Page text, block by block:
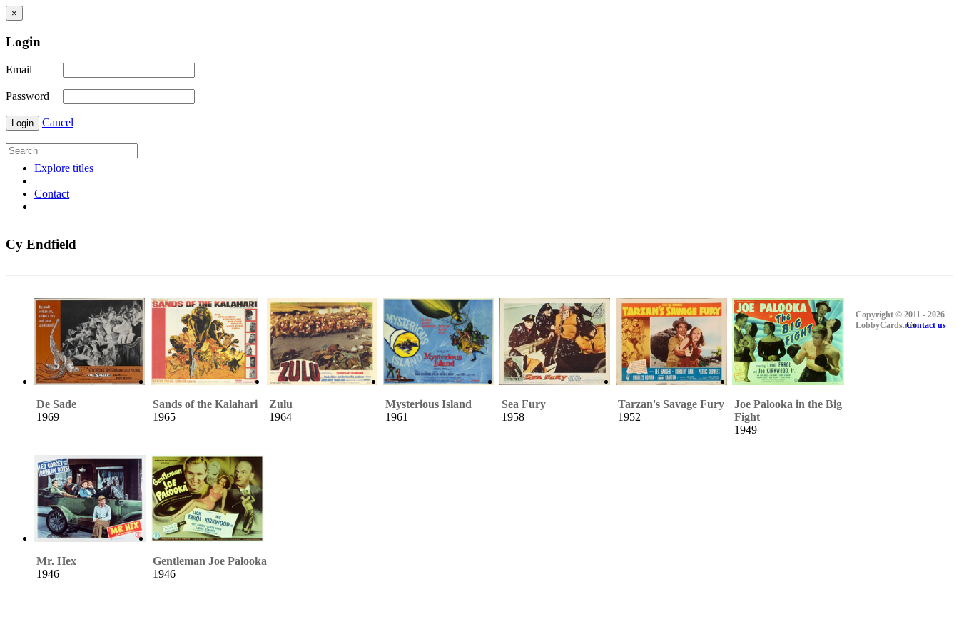
×
Login
Email
Password
Login Cancel
Explore titles
Contact
Cy Endfield
De Sade
1969
Sands of the Kalahari
1965
Zulu
1964
Mysterious Island
1961
Sea Fury
1958
Tarzan's Savage Fury
1952
Joe Palooka in the Big
Fight
1949
Mr. Hex
1946
Gentleman Joe Palooka
1946
Copyright © 2011 - 2026
LobbyCards.netContact us